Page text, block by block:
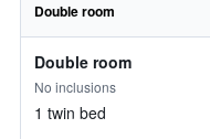
Double room
Double room
No inclusions
1 twin bed